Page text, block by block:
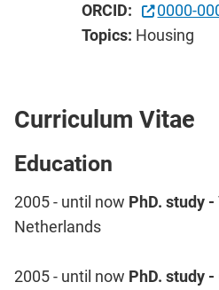
ORCID:
0000-
Topics: Housing
Curriculum Vitae
Education
2005 - until now PhD. study -
Netherlands
2005 - until now PhD. study -